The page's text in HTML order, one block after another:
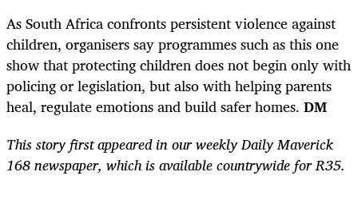
As South Africa confronts persistent ­violence against
children, organisers say programmes such as this one
show that protecting children does not begin only with
policing or legislation, but also with helping parents
heal, regulate emotions and build safer homes. DM
This story first appeared in our weekly Daily Maverick
168 newspaper, which is available countrywide for R35.